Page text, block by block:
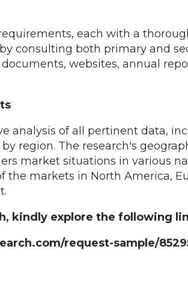
each with a
consulting both primary and
websites, annual
analysis of all pertinent data,
region. The research's
market situations in various
markets in North America,
kindly explore the following
request-sample/